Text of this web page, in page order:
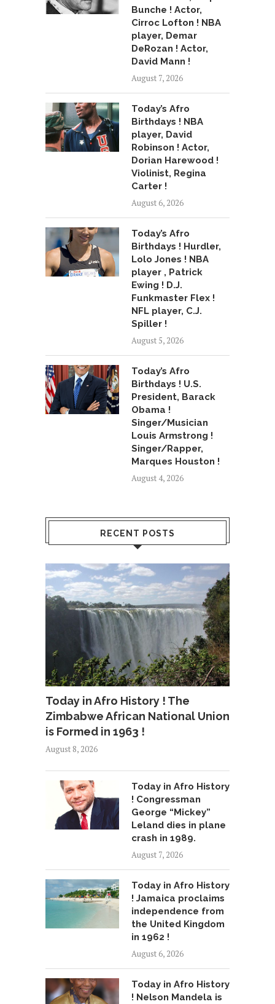
Bunche ! Actor,
Cirroc Lofton ! NBA
player, Demar
DeRozan ! Actor,
David Mann !
August 7, 2026
Today’s Afro
Birthdays ! NBA
player, David
Robinson ! Actor,
Dorian Harewood !
Violinist, Regina
Carter !
August 6, 2026
Today’s Afro
Birthdays ! Hurdler,
Lolo Jones ! NBA
player , Patrick
Ewing ! D.J.
Funkmaster Flex !
NFL player, C.J.
Spiller !
August 5, 2026
Today’s Afro
Birthdays ! U.S.
President, Barack
Obama !
Singer/Musician
Louis Armstrong !
Singer/Rapper,
Marques Houston !
August 4, 2026
RECENT POSTS
Today in Afro History ! The
Zimbabwe African National Union
is Formed in 1963 !
August 8, 2026
Today in Afro History
! Congressman
George “Mickey”
Leland dies in plane
crash in 1989.
August 7, 2026
Today in Afro History
! Jamaica proclaims
independence from
the United Kingdom
in 1962 !
August 6, 2026
Today in Afro History
! Nelson Mandela is